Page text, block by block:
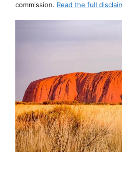
commission. Read the full